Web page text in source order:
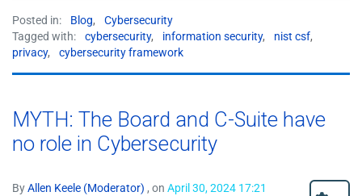
Posted in: Blog,
Cybersecurity
Tagged with:
cybersecurity, information security, nist csf,
privacy, cybersecurity framework
MYTH: The Board and C-Suite have
no role in Cybersecurity
ByAllen Keele (Moderator) , on April 30, 2024 17:21